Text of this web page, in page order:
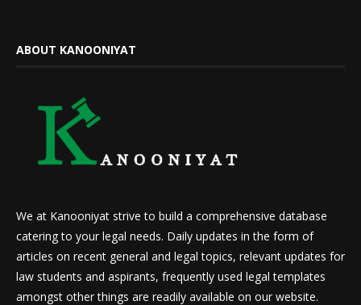
ABOUT KANOONIYAT
We at Kanooniyat strive to build a comprehensive database
catering to your legal needs. Daily updates in the form of
articles on recent general and legal topics, relevant updates for
law students and aspirants, frequently used legal templates
amongst other things are readily available on our website.